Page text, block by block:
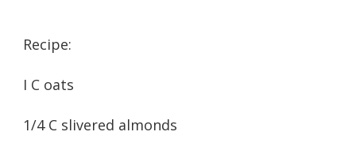
Recipe:
I C oats
1/4 C slivered almonds